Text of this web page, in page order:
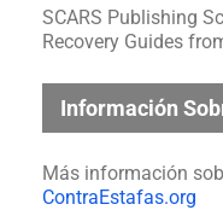
SCARS Publishing
Recovery Guides
Información
Más información
ContraEstafas.org